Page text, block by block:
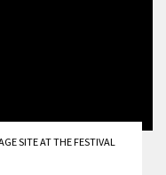
SITE AT THE FESTIVAL